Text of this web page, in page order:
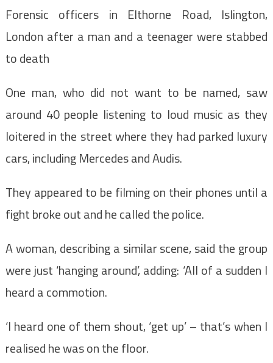
Forensic officers in Elthorne Road, Islington,
London after a man and a teenager were stabbed
to death
One man, who did not want to be named, saw
around 40 people listening to loud music as they
loitered in the street where they had parked luxury
cars, including Mercedes and Audis.
They appeared to be filming on their phones until a
fight broke out and he called the police.
A woman, describing a similar scene, said the group
were just ‘hanging around’, adding: ‘All of a sudden I
heard a commotion.
‘I heard one of them shout, ‘get up’ – that’s when I
realised he was on the floor.